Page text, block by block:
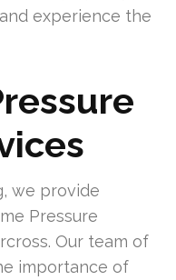
experience the
we provide
Pressure
Our team of
importance of